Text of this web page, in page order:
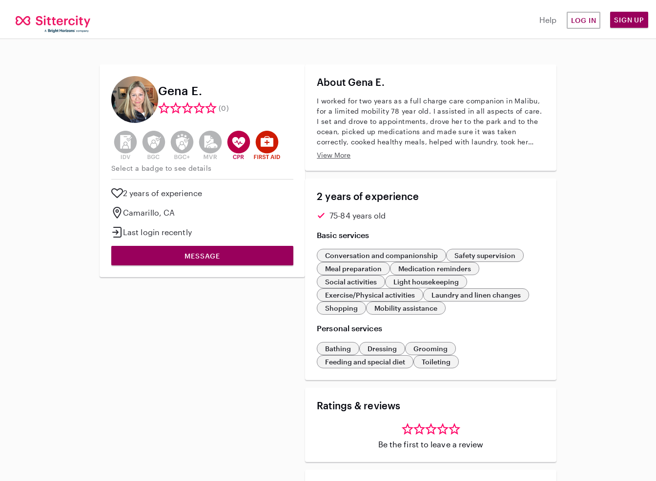
Help LOG IN SIGN UP
Gena E.
(0)
This user has not verified their identity
This user does not have an active background check
This user does not have an active enhanced background check
This user does not have an active vehicle background check
This user has CPR training
This user has First Aid training
Select a badge to see details
2 years of experience
Camarillo, CA
Last login recently
MESSAGE
About Gena E.
I worked for two years as a full charge care companion in Malibu,
for a limited mobility 78 year old. I assisted in all aspects of care.
I set and drove to appointments, drove her to the park and to the
ocean, picked up medications and made sure it was taken
correctly, cooked healthy meals, helped with laundry, took her
swimming and to do a daily low impact workout and did all the
View More
2 years of experience
75-84 years old
Basic services
Conversation and companionship
Safety supervision
Meal preparation
Medication reminders
Social activities
Light housekeeping
Exercise/Physical activities
Laundry and linen changes
Shopping
Mobility assistance
Personal services
Bathing Dressing
Grooming
Feeding and special diet
Toileting
Ratings & reviews
Be the first to leave a review